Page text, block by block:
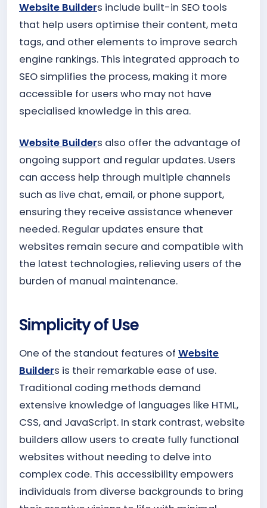
Website Builders include built-in SEO tools
that help users optimise their content, meta
tags, and other elements to improve search
engine rankings. This integrated approach to
SEO simplifies the process, making it more
accessible for users who may not have
specialised knowledge in this area.
Website Builders also offer the advantage of
ongoing support and regular updates. Users
can access help through multiple channels
such as live chat, email, or phone support,
ensuring they receive assistance whenever
needed. Regular updates ensure that
websites remain secure and compatible with
the latest technologies, relieving users of the
burden of manual maintenance.
Simplicity of Use
One of the standout features of Website
Builders is their remarkable ease of use.
Traditional coding methods demand
extensive knowledge of languages like HTML,
CSS, and JavaScript. In stark contrast, website
builders allow users to create fully functional
websites without needing to delve into
complex code. This accessibility empowers
individuals from diverse backgrounds to bring